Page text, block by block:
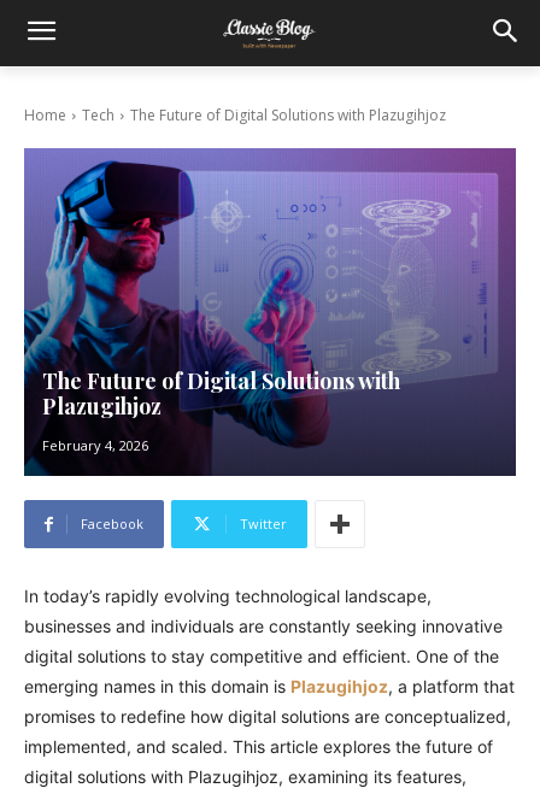
Home Tech The Future of Digital Solutions with Plazugihjoz
The Future of Digital Solutions with
Plazugihjoz
February 4, 2026
Facebook Twitter
In today’s rapidly evolving technological landscape,
businesses and individuals are constantly seeking innovative
digital solutions to stay competitive and efficient. One of the
emerging names in this domain is Plazugihjoz, a platform that
promises to redefine how digital solutions are conceptualized,
implemented, and scaled. This article explores the future of
digital solutions with Plazugihjoz, examining its features,